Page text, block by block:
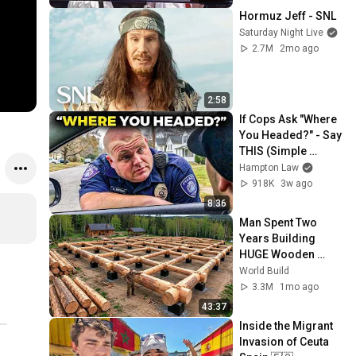
2:58
Hormuz Jeff - SNL
Saturday Night Live
2.7M
2mo ago
8:36
If Cops Ask "Where
You Headed?" - Say
THIS (Simple
Phrase)
Hampton Law
918K
3w ago
43:37
Man Spent Two
Years Building
HUGE Wooden
House for his
Family | Start to
World Build
3.3M
1mo ago
Inside the Migrant
Invasion of Ceuta